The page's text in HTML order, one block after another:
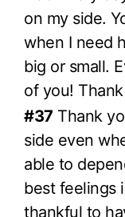
on my side.
when I need
big or small.
of you!
#37 Thank
side even
able to
best feelings
thankful to